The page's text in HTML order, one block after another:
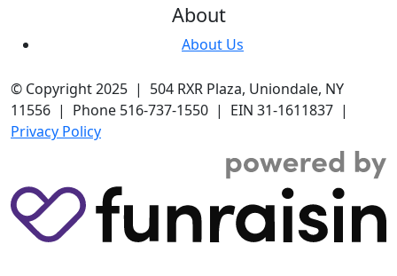
About
About Us
© Copyright 2025 | 504 RXR Plaza, Uniondale, NY
11556 | Phone 516-737-1550 | EIN 31-1611837 |
Privacy Policy